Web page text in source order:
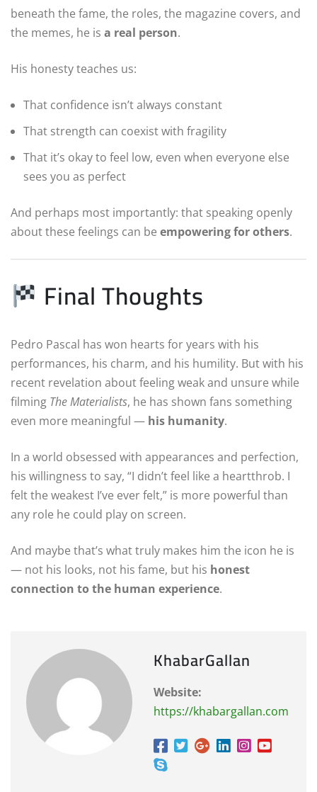
beneath the fame, the roles, the magazine covers, and
the memes, he is a real person.
His honesty teaches us:
That confidence isn’t always constant
That strength can coexist with fragility
That it’s okay to feel low, even when everyone else
sees you as perfect
And perhaps most importantly: that speaking openly
about these feelings can be empowering for others.
Final Thoughts
Pedro Pascal has won hearts for years with his
performances, his charm, and his humility. But with his
recent revelation about feeling weak and unsure while
filming The Materialists, he has shown fans something
even more meaningful — his humanity.
In a world obsessed with appearances and perfection,
his willingness to say, “I didn’t feel like a heartthrob. I
felt the weakest I’ve ever felt,” is more powerful than
any role he could play on screen.
And maybe that’s what truly makes him the icon he is
— not his looks, not his fame, but his honest
connection to the human experience.
KhabarGallan
Website:
https://khabargallan.com